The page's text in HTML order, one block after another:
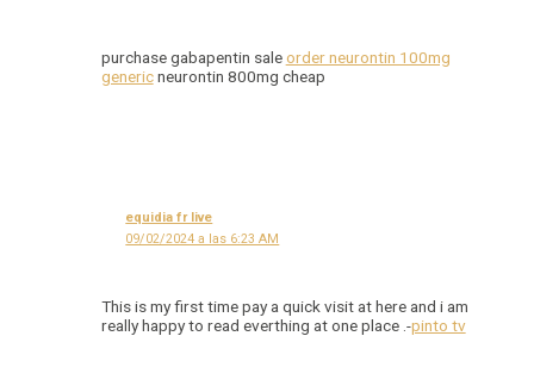
purchase gabapentin saleorder neurontin 100mg
genericneurontin 800mg cheap
equidia fr live
09/02/2024 a las 6:23 AM
This is my first time pay a quick visit at here and i am
really happy to read everthing at one place .-pinto tv